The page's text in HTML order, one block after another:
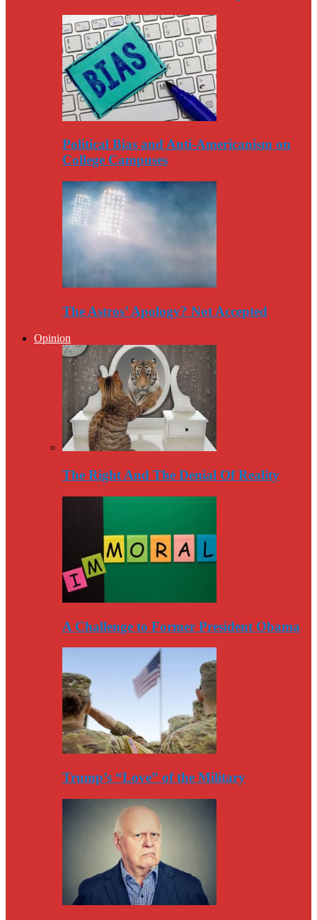
Political Bias and Anti-Americanism on
College Campuses
The Astros’ Apology? Not Accepted
Opinion
The Right And The Denial Of Reality
A Challenge to Former President Obama
Trump’s “Love” of the Military